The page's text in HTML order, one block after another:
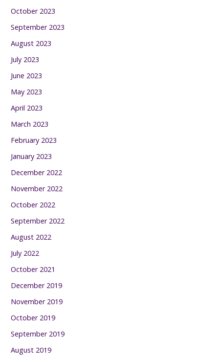
October 2023
September 2023
August 2023
July 2023
June 2023
May 2023
April 2023
March 2023
February 2023
January 2023
December 2022
November 2022
October 2022
September 2022
August 2022
July 2022
October 2021
December 2019
November 2019
October 2019
September 2019
August 2019